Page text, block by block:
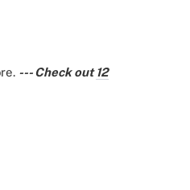
--- Check out12